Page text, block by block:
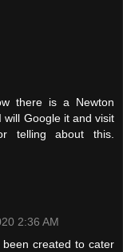
there is a Newton
will Google it and visit
telling about this.
2:36 AM
created to cater